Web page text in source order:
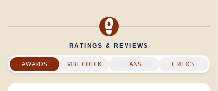
RATINGS & REVIEWS
AWARDS VIBE CHECK FANS CRITICS